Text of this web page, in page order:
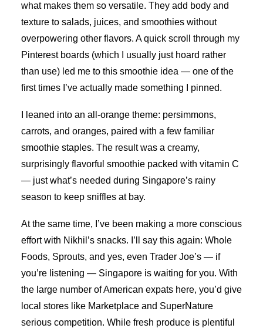
what makes them so versatile. They add body and
texture to salads, juices, and smoothies without
overpowering other flavors. A quick scroll through my
Pinterest boards (which I usually just hoard rather
than use) led me to this smoothie idea — one of the
first times I’ve actually made something I pinned.
I leaned into an all-orange theme: persimmons,
carrots, and oranges, paired with a few familiar
smoothie staples. The result was a creamy,
surprisingly flavorful smoothie packed with vitamin C
— just what’s needed during Singapore’s rainy
season to keep sniffles at bay.
At the same time, I’ve been making a more conscious
effort with Nikhil’s snacks. I’ll say this again: Whole
Foods, Sprouts, and yes, even Trader Joe’s — if
you’re listening — Singapore is waiting for you. With
the large number of American expats here, you’d give
local stores like Marketplace and SuperNature
serious competition. While fresh produce is plentiful